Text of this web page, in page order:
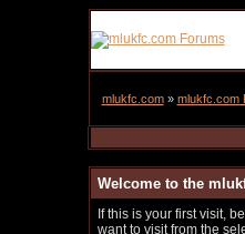
mlukfc.com» mlukfc.com
Welcome to the
If this is your first visit,
want to visit from the